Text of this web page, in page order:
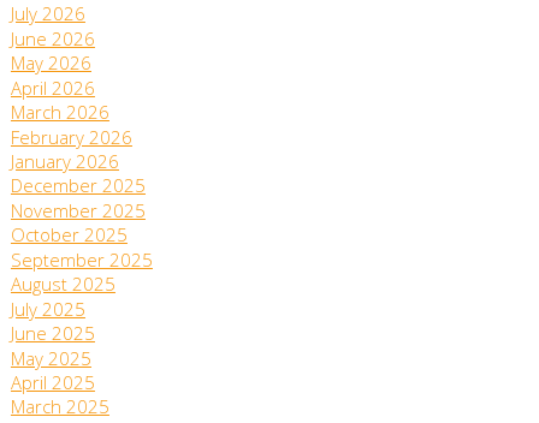
July 2026
June 2026
May 2026
April 2026
March 2026
February 2026
January 2026
December 2025
November 2025
October 2025
September 2025
August 2025
July 2025
June 2025
May 2025
April 2025
March 2025